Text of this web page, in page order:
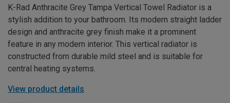
K-Rad Anthracite Grey Tampa Vertical Towel Radiator is a
stylish addition to your bathroom. Its modern straight ladder
design and anthracite grey finish make it a prominent
feature in any modern interior. This vertical radiator is
constructed from durable mild steel and is suitable for
central heating systems.
View product details